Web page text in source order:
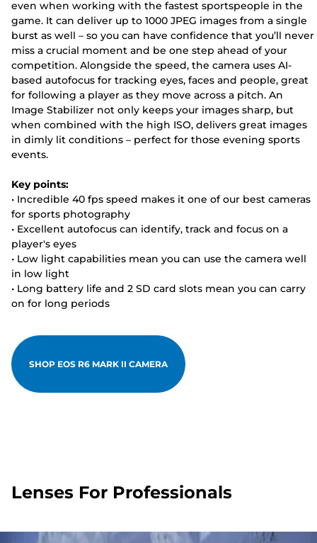
even when working with the fastest sportspeople in the
game. It can deliver up to 1000 JPEG images from a single
burst as well – so you can have confidence that you’ll never
miss a crucial moment and be one step ahead of your
competition. Alongside the speed, the camera uses AI-
based autofocus for tracking eyes, faces and people, great
for following a player as they move across a pitch. An
Image Stabilizer not only keeps your images sharp, but
when combined with the high ISO, delivers great images
in dimly lit conditions – perfect for those evening sports
events.
Key points:
• Incredible 40 fps speed makes it one of our best cameras
for sports photography
• Excellent autofocus can identify, track and focus on a
player's eyes
• Low light capabilities mean you can use the camera well
in low light
• Long battery life and 2 SD card slots mean you can carry
on for long periods
SHOP EOS R6 MARK II CAMERA
Lenses For Professionals